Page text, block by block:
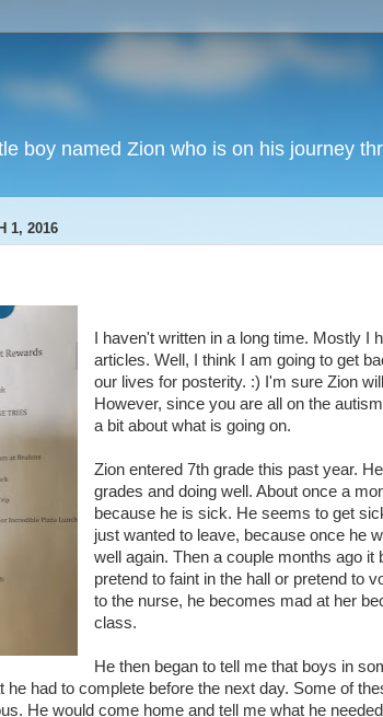
boy named Zion who is on his journey
1, 2016
I haven't written in a long time. Mostly I
articles. Well, I think I am going to get
our lives for posterity. :) I'm sure Zion
However, since you are all on the
a bit about what is going on.
Zion entered 7th grade this past year.
grades and doing well. About once a
because he is sick. He seems to get
just wanted to leave, because once he
well again. Then a couple months ago it
pretend to faint in the hall or pretend to
to the nurse, he becomes mad at her
class.
He then began to tell me that boys in
he had to complete before the next day. Some of
He would come home and tell me what he